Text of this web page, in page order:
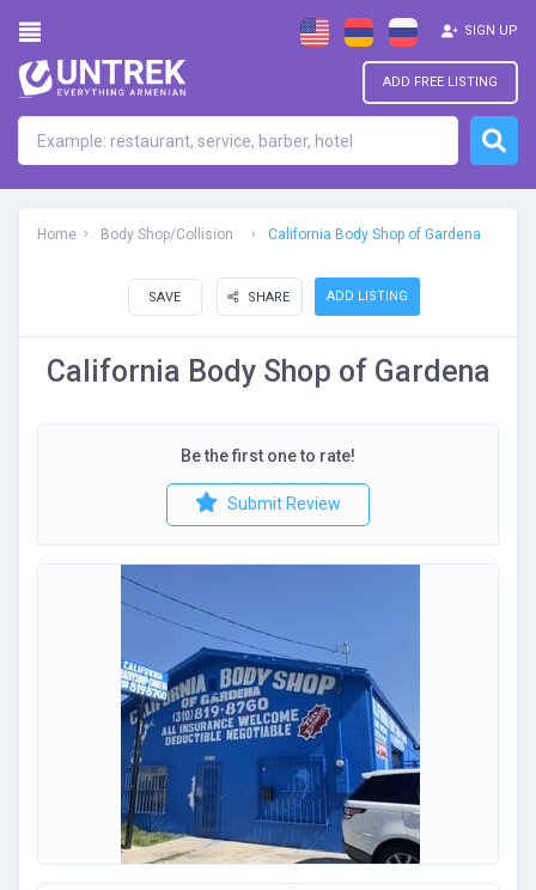
ADD FREE LISTING
SIGN UP
Home Body Shop/Collision California Body Shop of Gardena
ADD LISTING
SAVE SHARE
California Body Shop of Gardena
Be the first one to rate!
Submit Review